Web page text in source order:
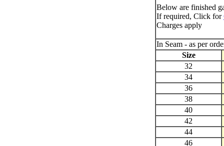
Below are finished
If required, Click for
Charges apply
In Seam - as per
Size
32
34
36
38
40
42
44
46